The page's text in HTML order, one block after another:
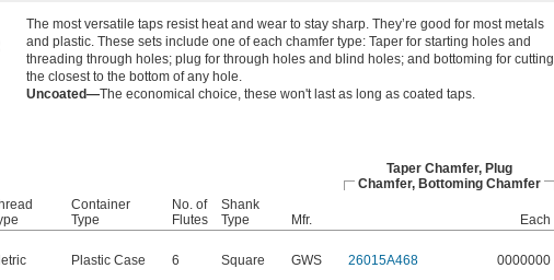
The most versatile taps resist heat and wear to stay sharp. They’re good for most metals
and plastic. These sets include one of each chamfer type: Taper for starting holes and
threading through holes; plug for through holes and blind holes; and bottoming for cutting
the closest to the bottom of any hole.
Uncoated—The economical choice, these won't last as long as coated taps.
Taper Chamfer, Plug
Chamfer, Bottoming Chamfer
Container
Type
No. of
Flutes
Shank
Type
Mfr.
Each
Plastic Case 6 Square GWS 26015A468 0000000